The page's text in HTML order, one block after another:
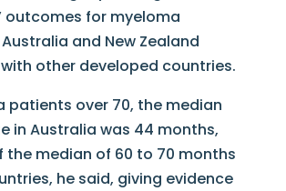
outcomes for myeloma
and New Zealand
other developed countries.
patients over 70, the median
in Australia was 44 months,
the median of 60 to 70 months
he said, giving evidence